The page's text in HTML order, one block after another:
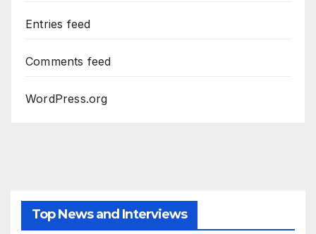
Entries feed
Comments feed
WordPress.org
Top News and Interviews